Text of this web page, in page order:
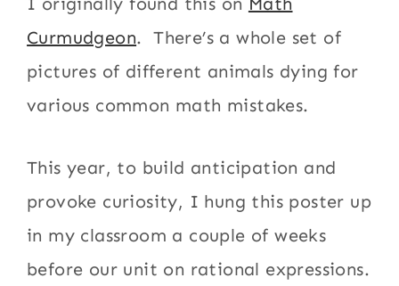
Curmudgeon. There’s a whole set of
pictures of different animals dying for
various common math mistakes.
This year, to build anticipation and
provoke curiosity, I hung this poster up
in my classroom a couple of weeks
before our unit on rational expressions.